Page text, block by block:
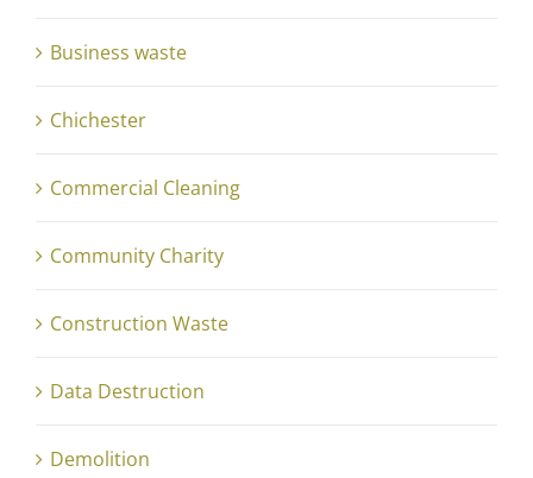
Business waste
Chichester
Commercial Cleaning
Community Charity
Construction Waste
Data Destruction
Demolition